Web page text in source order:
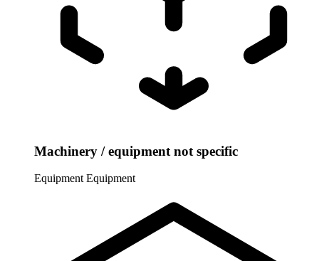
Machinery / equipment not specific
Equipment Equipment